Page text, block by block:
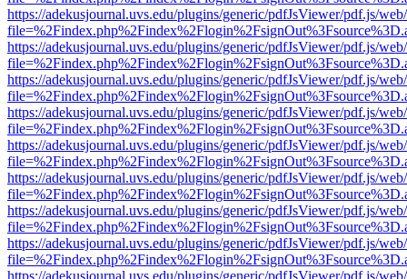
https://adekusjournal.uvs.edu/plugins/generic/pdfJsViewer/pdf.js/
https://adekusjournal.uvs.edu/plugins/generic/pdfJsViewer/pdf.js/
https://adekusjournal.uvs.edu/plugins/generic/pdfJsViewer/pdf.js/
https://adekusjournal.uvs.edu/plugins/generic/pdfJsViewer/pdf.js/
https://adekusjournal.uvs.edu/plugins/generic/pdfJsViewer/pdf.js/
https://adekusjournal.uvs.edu/plugins/generic/pdfJsViewer/pdf.js/
https://adekusjournal.uvs.edu/plugins/generic/pdfJsViewer/pdf.js/
https://adekusjournal.uvs.edu/plugins/generic/pdfJsViewer/pdf.js/
https://adekusjournal.uvs.edu/plugins/generic/pdfJsViewer/pdf.js/